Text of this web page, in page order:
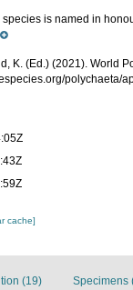
species is named in
K. (Ed.) (2021). World
polychaeta/
cache]
(19) Specimens